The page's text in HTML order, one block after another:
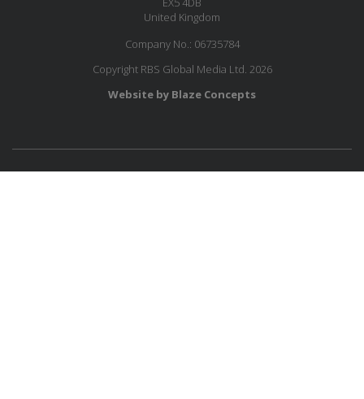
United Kingdom
Company No.: 06735784
Copyright RBS Global Media Ltd. 2026
Website by Blaze Concepts